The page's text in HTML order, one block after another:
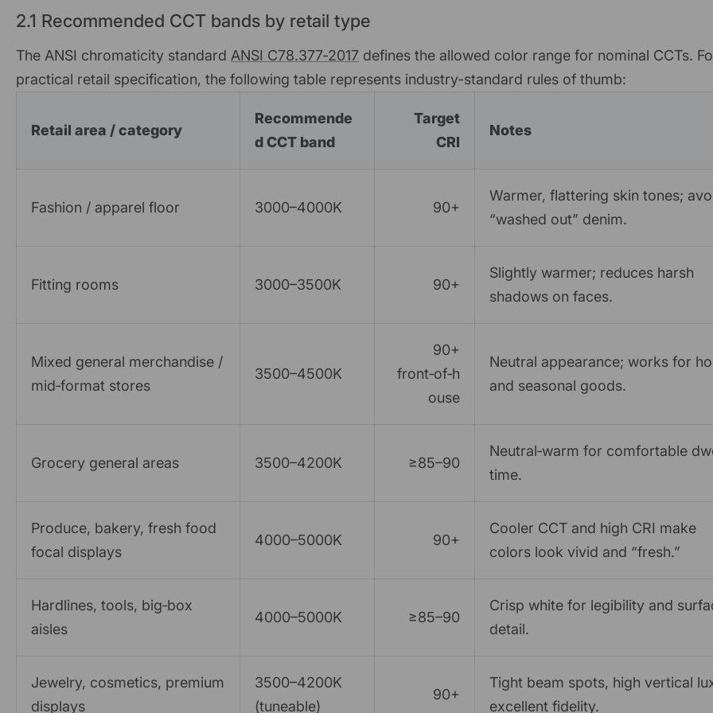
2.1 Recommended CCT bands by retail type
The ANSI chromaticity standard ANSI C78.377‑2017 defines the allowed color range for nominal CCTs.
practical retail specification, the following table represents industry-standard rules of thumb:
Retail area / category
Recommende
d CCT band
Target
CRI
Notes
Fashion / apparel floor 3000–4000K 90+
Warmer, flattering skin tones;
“washed out” denim.
Fitting rooms 3000–3500K 90+
Slightly warmer; reduces harsh
shadows on faces.
Mixed general merchandise /
mid‑format stores
3500–4500K
90+
front‑of‑h
ouse
Neutral appearance; works for
and seasonal goods.
Grocery general areas 3500–4200K ≥85–90
Neutral‑warm for comfortable
time.
Produce, bakery, fresh food
focal displays
4000–5000K 90+
Cooler CCT and high CRI make
colors look vivid and “fresh.”
Hardlines, tools, big‑box
aisles
4000–5000K ≥85–90
Crisp white for legibility and
detail.
Jewelry, cosmetics, premium
displays
3500–4200K
(tuneable)
90+
Tight beam spots, high vertical
excellent fidelity.